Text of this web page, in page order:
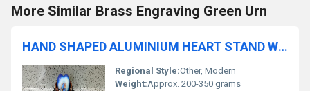
More Similar Brass Engraving Green Urn
HAND SHAPED ALUMINIUM HEART STAND WITH ALUMINIUM HEART FUNERAL SUPPLIES
Regional Style:Other, Modern
Weight:Approx. 200-350 grams